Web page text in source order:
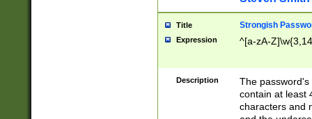
Title Strongish
Expression ^[a-zA-
Description
The
contain at least
characters and